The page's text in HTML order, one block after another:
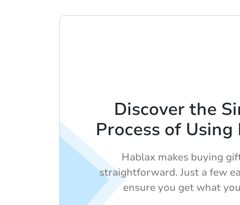
Discover the
Process of Using
Hablax makes buying
straightforward. Just a few
ensure you get what